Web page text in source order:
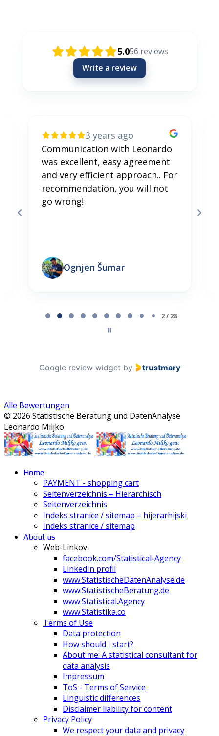
5.056 reviews
Write a review
3 years ago
Communication with Leonardo
was excellent, easy agreement
and very efficient approach.. For
recommendation, you will not
go wrong!
Ognjen Šumar
2 / 28
Google review widget by trustmary
Alle Bewertungen
© 2026 Statistische Beratung und DatenAnalyse
Leonardo Miljko
Home
PAYMENT - shopping cart
Seitenverzeichnis – Hierarchisch
Seitenverzeichnis
Indeks stranice / sitemap – hijerarhijski
Indeks stranice / sitemap
About us
Web-Linkovi
facebook.com/Statistical-Agency
LinkedIn profil
www.StatistischeDatenAnalyse.de
www.StatistischeBeratung.de
www.Statistical.Agency
www.Statistika.co
Terms of Use
Data protection
How should I start?
About me: A statistical consultant for
data analysis
Impressum
ToS - Terms of Service
Linguistic differences
Disclaimer liability for content
Privacy Policy
We respect your data and privacy